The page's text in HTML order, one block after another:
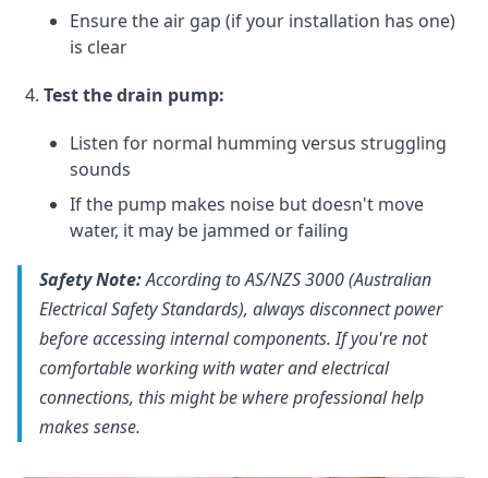
Ensure the air gap (if your installation has one)
is clear
Test the drain pump:
Listen for normal humming versus struggling
sounds
If the pump makes noise but doesn't move
water, it may be jammed or failing
Safety Note:According to AS/NZS 3000 (Australian
Electrical Safety Standards), always disconnect power
before accessing internal components. If you're not
comfortable working with water and electrical
connections, this might be where professional help
makes sense.